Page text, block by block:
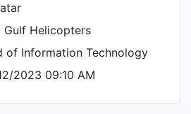
Gulf Helicopters
of Information Technology
2023 09:10 AM